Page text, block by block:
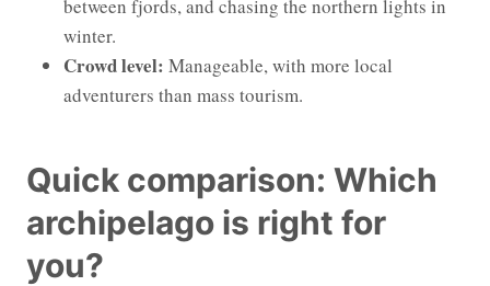
between fjords, and chasing the northern lights in
winter.
Crowd level: Manageable, with more local
adventurers than mass tourism.
Quick comparison: Which
archipelago is right for
you?